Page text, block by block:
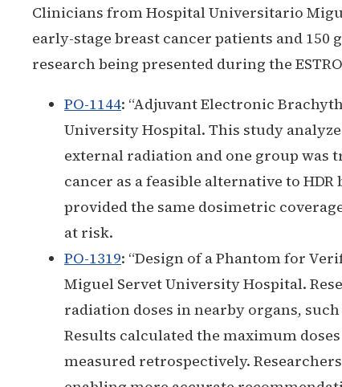
Clinicians from Hospital Universitario
early-stage breast cancer patients and
research being presented during the
PO-1144: “Adjuvant Electronic
University Hospital. This study
external radiation and one group was
cancer as a feasible alternative to
provided the same dosimetric
at risk.
PO-1319: “Design of a Phantom for
Miguel Servet University Hospital.
radiation doses in nearby organs,
Results calculated the maximum
measured retrospectively.